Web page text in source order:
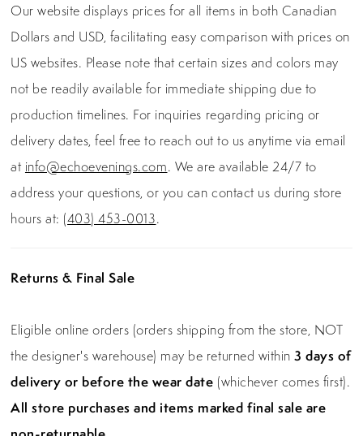
Our website displays prices for all items in both Canadian
Dollars and USD, facilitating easy comparison with prices on
US websites. Please note that certain sizes and colors may
not be readily available for immediate shipping due to
production timelines. For inquiries regarding pricing or
delivery dates, feel free to reach out to us anytime via email
at info@echoevenings.com. We are available 24/7 to
address your questions, or you can contact us during store
hours at: (403) 453-0013.
Returns & Final Sale
Eligible online orders (orders shipping from the store, NOT
the designer's warehouse) may be returned within3 days of
delivery or before the wear date (whichever comes first).
All store purchases and items marked final sale are